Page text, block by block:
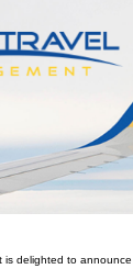
is delighted to